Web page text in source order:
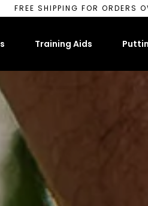
FREE SHIPPING FOR ORDERS
Training Aids